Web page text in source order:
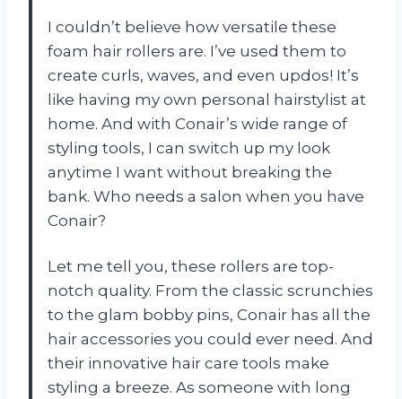
I couldn’t believe how versatile these
foam hair rollers are. I’ve used them to
create curls, waves, and even updos! It’s
like having my own personal hairstylist at
home. And with Conair’s wide range of
styling tools, I can switch up my look
anytime I want without breaking the
bank. Who needs a salon when you have
Conair?
Let me tell you, these rollers are top-
notch quality. From the classic scrunchies
to the glam bobby pins, Conair has all the
hair accessories you could ever need. And
their innovative hair care tools make
styling a breeze. As someone with long